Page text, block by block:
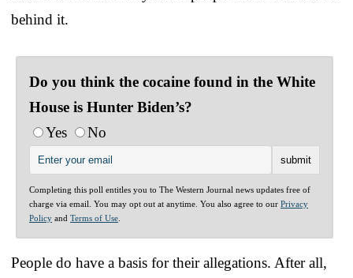
behind it.
Do you think the cocaine found in the White
House is Hunter Biden’s?
Yes
No
Completing this poll entitles you to The Western Journal news updates free of
charge via email. You may opt out at anytime. You also agree to our Privacy
Policy and Terms of Use
People do have a basis for their allegations. After all,